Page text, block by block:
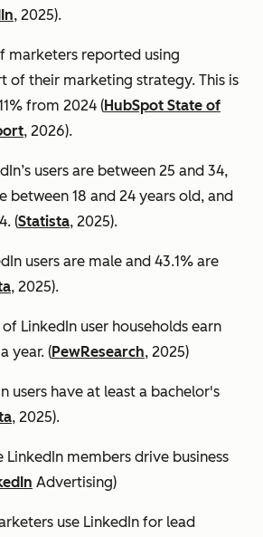
, 2025).
marketers reported using
of their marketing strategy. This is
from 2024 (HubSpot State of
, 2026).
users are between 25 and 34,
between 18 and 24 years old, and
(Statista, 2025).
users are male and 43.1% are
, 2025).
LinkedIn user households earn
year. (PewResearch, 2025)
users have at least a bachelor's
, 2025).
LinkedIn members drive business
Advertising)
use LinkedIn for lead